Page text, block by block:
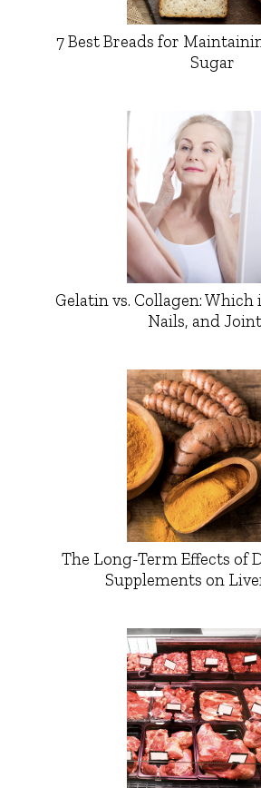
7 Best Breads for
Sugar
Gelatin vs. Collagen: Which
Nails, and
The Long-Term Effects of
Supplements on